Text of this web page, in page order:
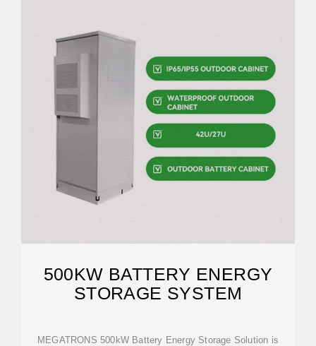
500KW BATTERY ENERGY
STORAGE SYSTEM
MEGATRONS 500kW Battery Energy Storage Solution is